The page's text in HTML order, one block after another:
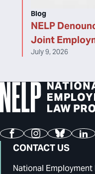
NELP
Joint
Blog
July 9, 2026
FacebookInstagram
Bluesky
CONTACT US
National